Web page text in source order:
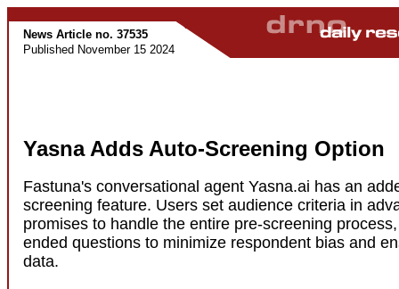
News Article no. 37535
Published November 15 2024
Yasna Adds Auto-Screening Option
Fastuna's conversational agent Yasna.ai has an
screening feature. Users set audience criteria in
promises to handle the entire pre-screening
ended questions to minimize respondent bias and
data.